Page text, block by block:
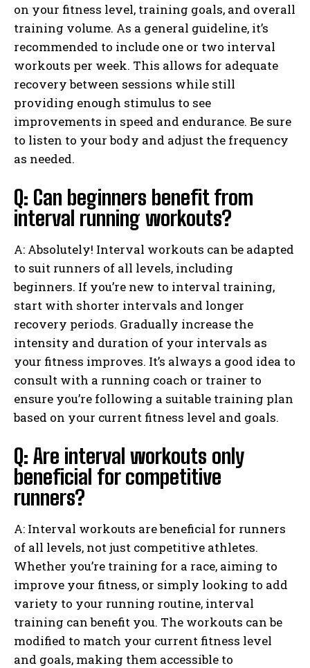
on your fitness level, training goals, and overall
training volume. As a general guideline, it’s
recommended to include one or two interval
workouts per week. This allows for adequate
recovery between sessions while still
providing enough stimulus to see
improvements in speed and endurance. Be sure
to listen to your body and adjust the frequency
as needed.
Q: Can beginners benefit from
interval running workouts?
A: Absolutely! Interval workouts can be adapted
to suit runners of all levels, including
beginners. If you’re new to interval training,
start with shorter intervals and longer
recovery periods. Gradually increase the
intensity and duration of your intervals as
your fitness improves. It’s always a good idea to
consult with a running coach or trainer to
ensure you’re following a suitable training plan
based on your current fitness level and goals.
Q: Are interval workouts only
beneficial for competitive
runners?
A: Interval workouts are beneficial for runners
of all levels, not just competitive athletes.
Whether you’re training for a race, aiming to
improve your fitness, or simply looking to add
variety to your running routine, interval
training can benefit you. The workouts can be
modified to match your current fitness level
and goals, making them accessible to